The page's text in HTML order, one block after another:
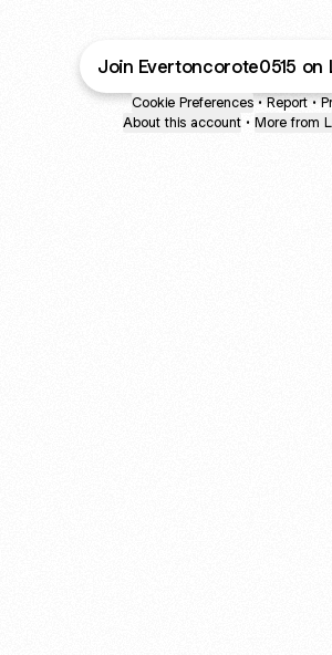
Join Evertoncorote0515 on
Cookie Preferences • Report •
About this account • More from